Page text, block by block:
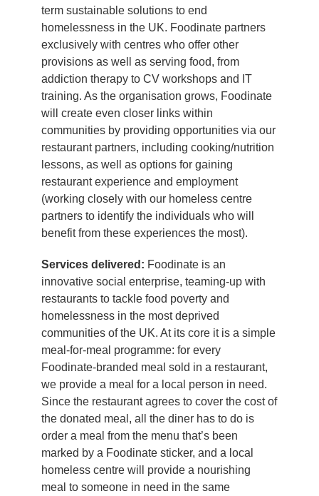
term sustainable solutions to end
homelessness in the UK. Foodinate partners
exclusively with centres who offer other
provisions as well as serving food, from
addiction therapy to CV workshops and IT
training. As the organisation grows, Foodinate
will create even closer links within
communities by providing opportunities via our
restaurant partners, including cooking/nutrition
lessons, as well as options for gaining
restaurant experience and employment
(working closely with our homeless centre
partners to identify the individuals who will
benefit from these experiences the most).
Services delivered: Foodinate is an
innovative social enterprise, teaming-up with
restaurants to tackle food poverty and
homelessness in the most deprived
communities of the UK. At its core it is a simple
meal-for-meal programme: for every
Foodinate-branded meal sold in a restaurant,
we provide a meal for a local person in need.
Since the restaurant agrees to cover the cost of
the donated meal, all the diner has to do is
order a meal from the menu that’s been
marked by a Foodinate sticker, and a local
homeless centre will provide a nourishing
meal to someone in need in the same